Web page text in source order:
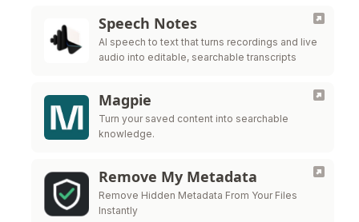
Speech Notes
AI speech to text that turns recordings and live
audio into editable, searchable transcripts
Magpie
Turn your saved content into searchable
knowledge.
Remove My Metadata
Remove Hidden Metadata From Your Files
Instantly